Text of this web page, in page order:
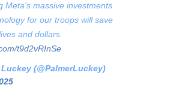
Meta's massive investments
for our troops will save
and dollars.
t9d2vRInSe
(@PalmerLuckey)